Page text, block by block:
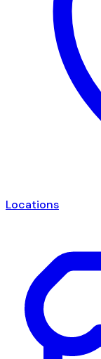
Locations